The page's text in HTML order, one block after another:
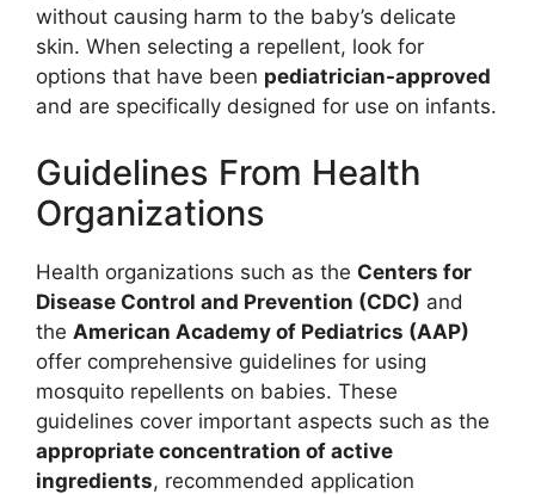
without causing harm to the baby’s delicate
skin. When selecting a repellent, look for
options that have been pediatrician-approved
and are specifically designed for use on infants.
Guidelines From Health
Organizations
Health organizations such as the Centers for
Disease Control and Prevention (CDC) and
the American Academy of Pediatrics (AAP)
offer comprehensive guidelines for using
mosquito repellents on babies. These
guidelines cover important aspects such as the
appropriate concentration of active
ingredients, recommended application